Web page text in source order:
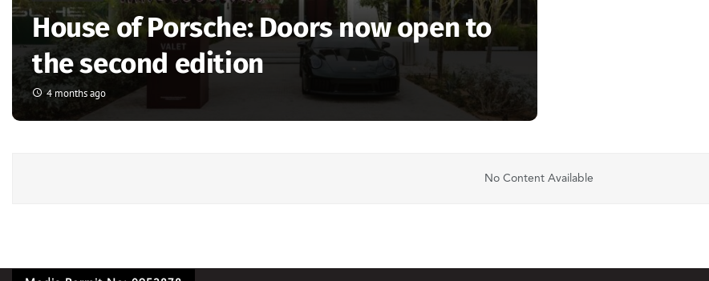
House of Porsche: Doors now open to
the second edition
4 months ago
No Content Available